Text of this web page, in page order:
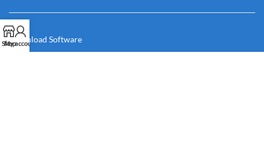
Download Software
Shop
My account